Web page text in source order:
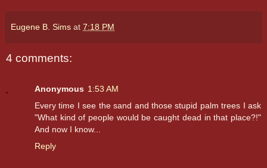
Eugene B. Sims at 7:18 PM
4 comments:
Anonymous 1:53 AM
Every time I see the sand and those stupid palm trees I ask
"What kind of people would be caught dead in that place?!"
And now I know...
Reply